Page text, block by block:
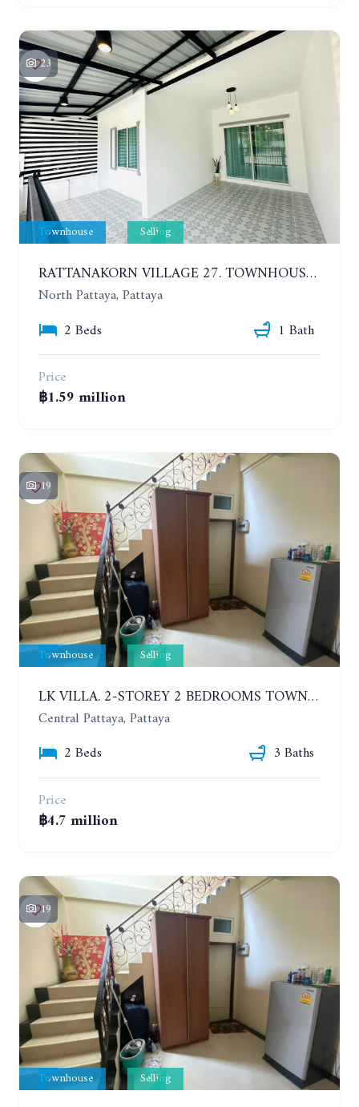
23
Townhouse Selling
RATTANAKORN VILLAGE 27. TOWNHOUSE 1 FLOOR, 2 BEDROOMS
North Pattaya, Pattaya
2 Beds
1 Bath
Price
฿1.59 million
19
Townhouse Selling
LK VILLA. 2-STOREY 2 BEDROOMS TOWNHOUSE IN SOUTH PATTAYA SOI 16
Central Pattaya, Pattaya
2 Beds
3 Baths
Price
฿4.7 million
19
Townhouse Selling